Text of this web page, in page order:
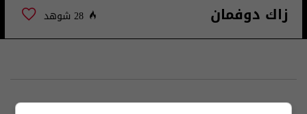
زاك دوفمان 28 شوهد